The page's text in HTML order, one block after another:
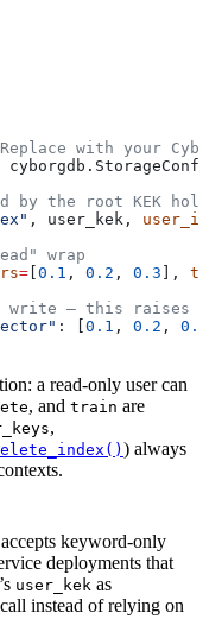
with your
by the root KEK
, user_kek, user_id
wrap
= [0.1 , 0.2 , 0.3 ],
write — this raises
: [0.1 , 0.2 , 0.3
a read-only user can
, and train are
,
) always
keyword-only
deployments that
user_kek as
instead of relying on